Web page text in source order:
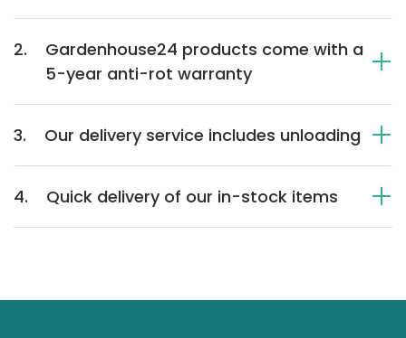
2.
Gardenhouse24 products come with a
5-year anti-rot warranty
3. Our delivery service includes unloading
4. Quick delivery of our in-stock items